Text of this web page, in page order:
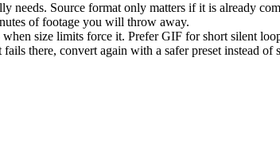
needs. Source format only matters if it is already
of footage you will throw away.
size limits force it. Prefer GIF for short silent
there, convert again with a safer preset instead of